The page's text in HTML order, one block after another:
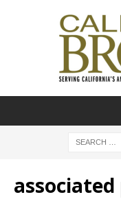
associated